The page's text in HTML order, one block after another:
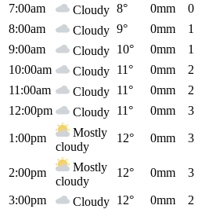
7:00am
Cloudy 8° 0mm 0
8:00am
Cloudy 9° 0mm 1
9:00am
Cloudy 10° 0mm 1
10:00am
Cloudy 11° 0mm 2
11:00am
Cloudy 11° 0mm 2
12:00pm
Cloudy 11° 0mm 3
1:00pm
Mostly
cloudy
12° 0mm 3
2:00pm
Mostly
cloudy
12° 0mm 3
3:00pm Cloudy 12° 0mm 2